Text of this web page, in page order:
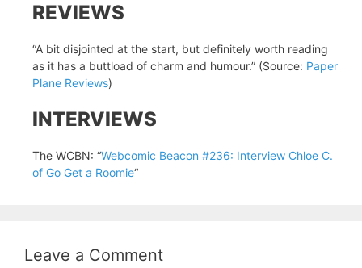
REVIEWS
“A bit disjointed at the start, but definitely worth reading
as it has a buttload of charm and humour.” (Source: Paper
Plane Reviews)
INTERVIEWS
The WCBN: “Webcomic Beacon #236: Interview Chloe C.
of Go Get a Roomie“
Leave a Comment